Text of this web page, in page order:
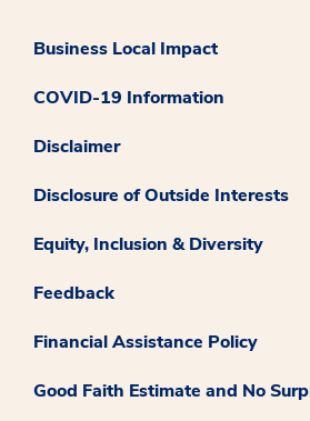
Business Local Impact
COVID-19 Information
Disclaimer
Disclosure of Outside Interests
Equity, Inclusion & Diversity
Feedback
Financial Assistance Policy
Good Faith Estimate and No